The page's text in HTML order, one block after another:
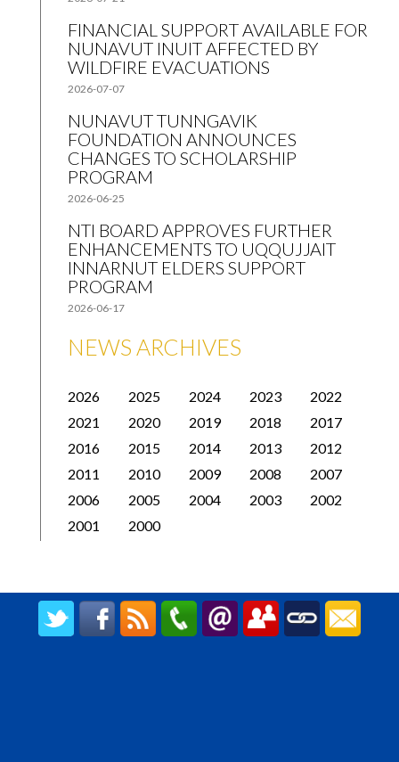
FINANCIAL SUPPORT AVAILABLE FOR
NUNAVUT INUIT AFFECTED BY
WILDFIRE EVACUATIONS
2026-07-07
NUNAVUT TUNNGAVIK
FOUNDATION ANNOUNCES
CHANGES TO SCHOLARSHIP
PROGRAM
2026-06-25
NTI BOARD APPROVES FURTHER
ENHANCEMENTS TO UQQUJJAIT
INNARNUT ELDERS SUPPORT
PROGRAM
2026-06-17
NEWS ARCHIVES
2026 2025 2024 2023
2022
2021
2020 2019 2018
2017
2016
2015 2014 2013
2012
2011
2010 2009 2008
2007
2006
2005 2004 2003
2002
2001
2000